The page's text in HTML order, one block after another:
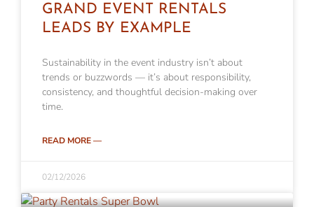
GRAND EVENT RENTALS
LEADS BY EXAMPLE
Sustainability in the event industry isn’t about
trends or buzzwords — it’s about responsibility,
consistency, and thoughtful decision-making over
time.
READ MORE —
02/12/2026